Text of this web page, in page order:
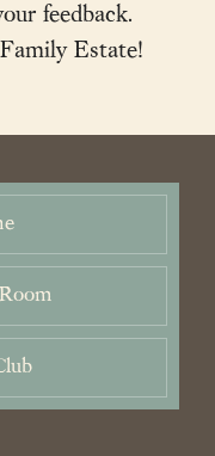
feedback.
Estate!
Privacy Policy